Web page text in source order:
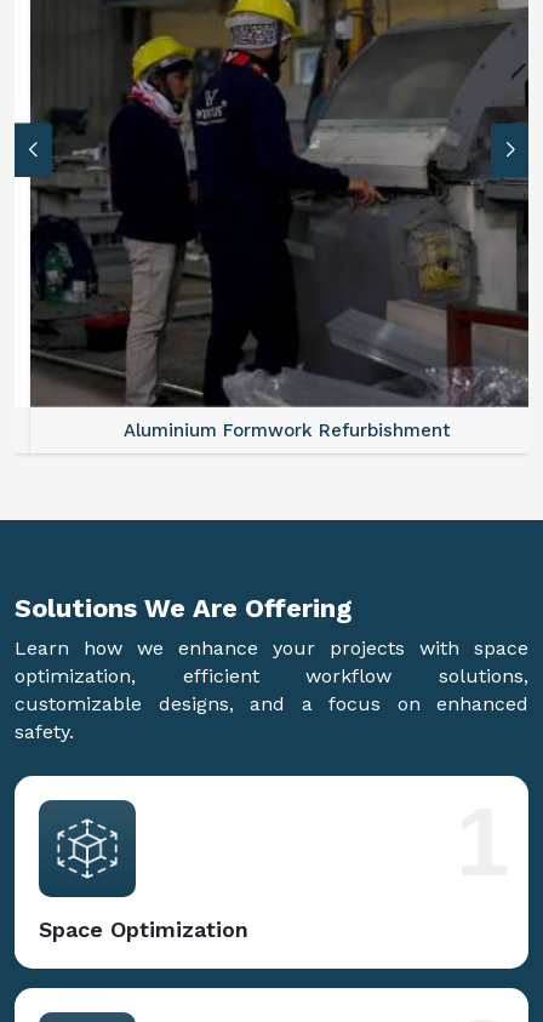
Aluminium Formwork Refurbishment
Solutions We Are Offering
Learn how we enhance your projects with space
optimization, efficient workflow solutions,
customizable designs, and a focus on enhanced
safety.
Space Optimization